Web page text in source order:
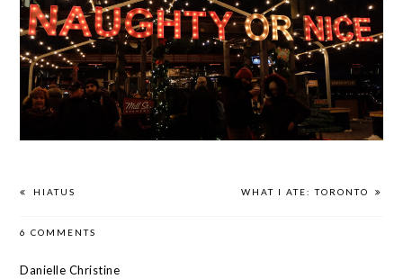
HIATUS WHAT I ATE: TORONTO
6 COMMENTS
Danielle Christine